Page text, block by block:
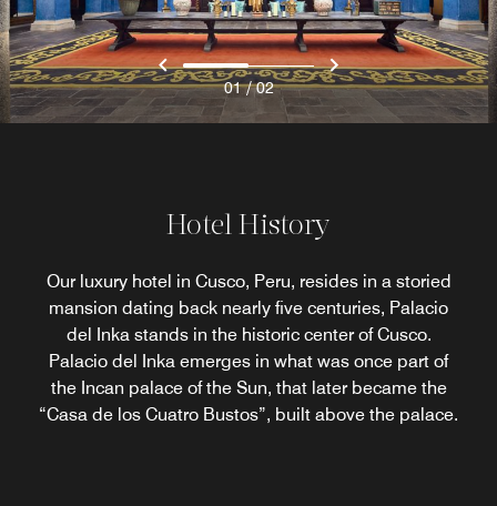
Hotel History
Our luxury hotel in Cusco, Peru, resides in a storied
mansion dating back nearly five centuries, Palacio
del Inka stands in the historic center of Cusco.
Palacio del Inka emerges in what was once part of
the Incan palace of the Sun, that later became the
“Casa de los Cuatro Bustos”, built above the palace.
01 / 02